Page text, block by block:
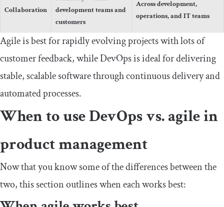
Collaboration
development teams and
customers
Across development,
operations, and IT teams
Agile is best for rapidly evolving projects with lots of
customer feedback, while DevOps is ideal for delivering
stable, scalable software through continuous delivery and
automated processes.
When to use DevOps vs. agile in
product management
Now that you know some of the differences between the
two, this section outlines when each works best: